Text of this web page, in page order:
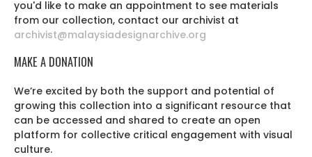
you'd like to make an appointment to see materials
from our collection, contact our archivist at
archivist@malaysiadesignarchive.org
MAKE A DONATION
We’re excited by both the support and potential of
growing this collection into a significant resource that
can be accessed and shared to create an open
platform for collective critical engagement with visual
culture.